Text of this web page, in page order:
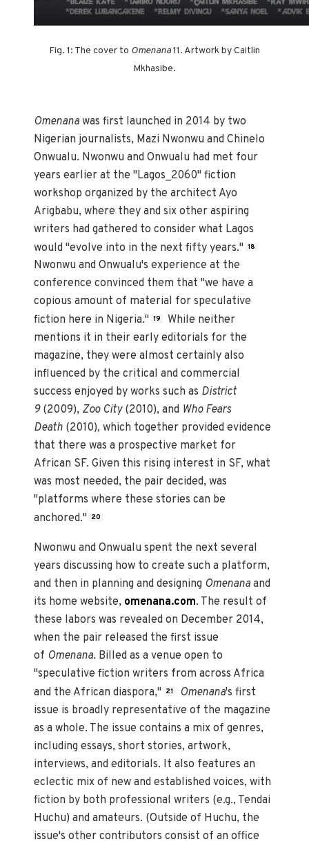
Fig. 1: The cover to Omenana11. Artwork by Caitlin
Mkhasibe.
Omenanawas first launched in 2014 by two
Nigerian journalists, Mazi Nwonwu and Chinelo
Onwualu. Nwonwu and Onwualu had met four
years earlier at the "Lagos_2060" fiction
workshop organized by the architect Ayo
Arigbabu, where they and six other aspiring
writers had gathered to consider what Lagos
would "evolve into in the next fifty years." 18
Nwonwu and Onwualu's experience at the
conference convinced them that "we have a
copious amount of material for speculative
fiction here in Nigeria." 19
While neither
mentions it in their early editorials for the
magazine, they were almost certainly also
influenced by the critical and commercial
success enjoyed by works such as District
9(2009), Zoo City(2010), and Who Fears
Death (2010), which together provided evidence
that there was a prospective market for
African SF. Given this rising interest in SF, what
was most needed, the pair decided, was
"platforms where these stories can be
anchored."
20
Nwonwu and Onwualu spent the next several
years discussing how to create such a platform,
and then in planning and designing Omenana and
its home website, omenana.com. The result of
these labors was revealed on December 2014,
when the pair released the first issue
of Omenana. Billed as a venue open to
"speculative fiction writers from across Africa
and the African diaspora,"
21 Omenana's first
issue is broadly representative of the magazine
as a whole. The issue contains a mix of genres,
including essays, short stories, artwork,
interviews, and editorials. It also features an
eclectic mix of new and established voices, with
fiction by both professional writers (e.g., Tendai
Huchu) and amateurs. (Outside of Huchu, the
issue's other contributors consist of an office